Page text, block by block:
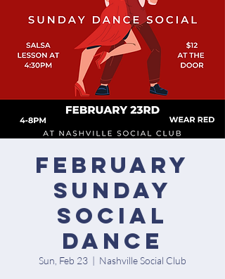
February
Sunday
Social
Dance
Sun, Feb 23
  |
Nashville Social Club